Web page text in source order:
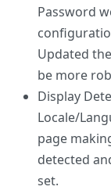
Password
Updated
be more
Display
Locale/
page
detected
set.